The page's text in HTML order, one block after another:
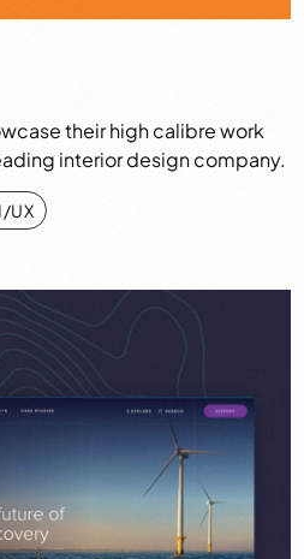
their high calibre work
interior design company.
UX